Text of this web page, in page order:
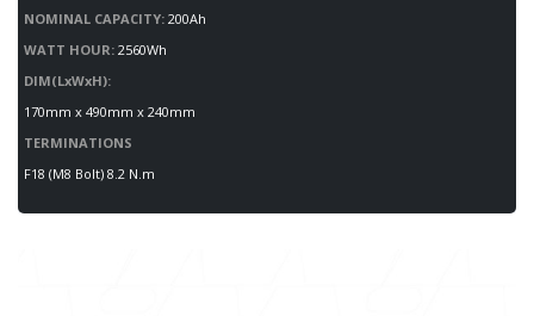
NOMINAL CAPACITY: 200Ah
WATT HOUR: 2560Wh
DIM(LxWxH):
170mm x 490mm x 240mm
TERMINATIONS
F18 (M8 Bolt) 8.2 N.m